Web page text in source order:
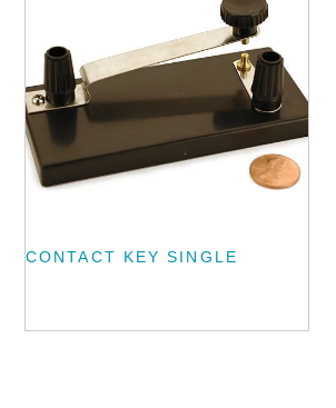
CONTACT KEY SINGLE